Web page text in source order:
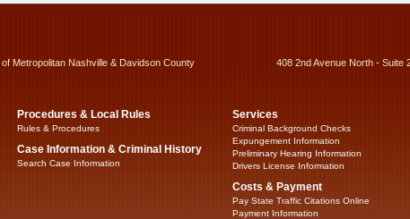
Metropolitan Nashville & Davidson County 408 2nd Avenue North - Suite
Procedures & Local Rules
Rules & Procedures
Case Information & Criminal History
Search Case Information
Services
Criminal Background Checks
Expungement Information
Preliminary Hearing Information
Drivers License Information
Costs & Payment
Pay State Traffic Citations Online
Payment Information